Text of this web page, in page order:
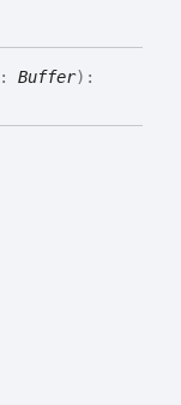
: Buffer) :